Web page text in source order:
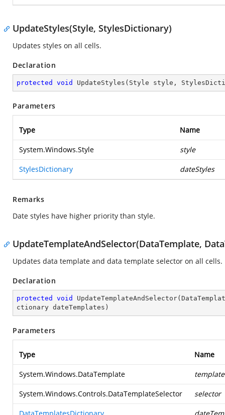
UpdateStyles(Style, StylesDictionary)
Updates styles on all cells.
Declaration
protected void UpdateStyles ( Style style,
Parameters
Type Name
System.Windows.Style style
StylesDictionary dateStyles
Remarks
Date styles have higher priority than style.
UpdateTemplateAndSelector(DataTemplate,
Updates data template and data template selector on all cells.
Declaration
protected void UpdateTemplateAndSelector(
ctionary dateTemplates )
Parameters
Type Name
System.Windows.DataTemplate template
System.Windows.Controls.DataTemplateSelector selector